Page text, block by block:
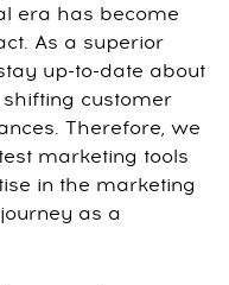
era has become
As a superior
up-to-date about
customer
Therefore, we
marketing tools
in the marketing
as a